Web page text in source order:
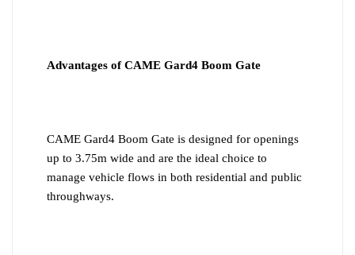
Advantages of CAME Gard4 Boom Gate
CAME Gard4 Boom Gate is designed for openings
up to 3.75m wide and are the ideal choice to
manage vehicle flows in both residential and public
throughways.